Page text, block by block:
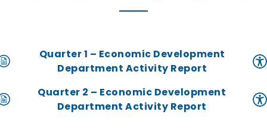
Quarter 1 – Economic Development
Department Activity Report
Quarter 2 – Economic Development
Department Activity Report